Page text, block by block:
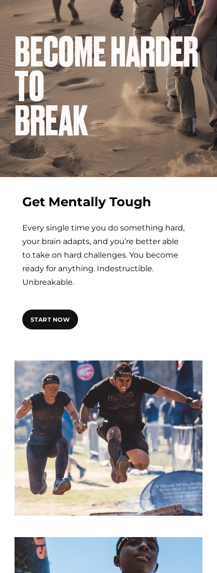
BECOME HARDER
TO
BREAK
Get Mentally Tough
Every single time you do something hard,
your brain adapts, and you’re better able
to take on hard challenges. You become
ready for anything. Indestructible.
Unbreakable.
START NOW